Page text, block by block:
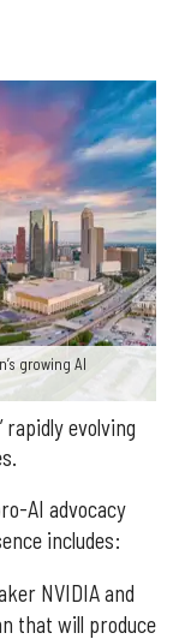
growing AI
rapidly evolving
AI advocacy
includes:
NVIDIA and
that will produce